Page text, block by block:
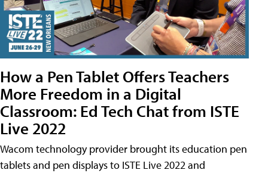
How a Pen Tablet Offers Teachers
More Freedom in a Digital
Classroom: Ed Tech Chat from ISTE
Live 2022
Wacom technology provider brought its education pen
tablets and pen displays to ISTE Live 2022 and